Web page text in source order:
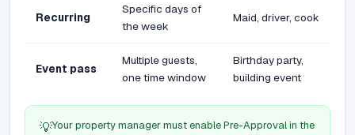
Recurring
Specific days of
the week
Maid, driver, cook
Event pass
Multiple guests,
one time window
Birthday party,
building event
💡Your property manager must enable Pre-Approval in the